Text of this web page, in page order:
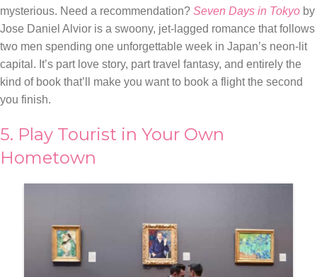
mysterious. Need a recommendation? Seven Days in Tokyo by
Jose Daniel Alvior is a swoony, jet-lagged romance that follows
two men spending one unforgettable week in Japan’s neon-lit
capital. It’s part love story, part travel fantasy, and entirely the
kind of book that’ll make you want to book a flight the second
you finish.
5. Play Tourist in Your Own
Hometown